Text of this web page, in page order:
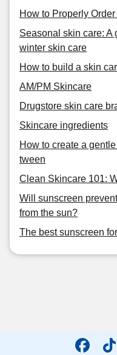
How to Properly
Seasonal skin care: A
winter skin care
How to build a skin
AM/PM Skincare
Drugstore skin care
Skincare ingredients
How to create a
tween
Clean Skincare 101:
Will sunscreen
from the sun?
The best sunscreen